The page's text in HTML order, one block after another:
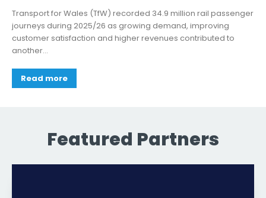
Transport for Wales (TfW) recorded 34.9 million rail passenger
journeys during 2025/26 as growing demand, improving
customer satisfaction and higher revenues contributed to
another...
Read more
Featured Partners